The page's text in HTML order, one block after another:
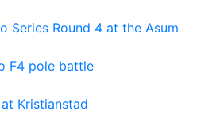
Series Round 4 at the Asum
F4 pole battle
Kristianstad